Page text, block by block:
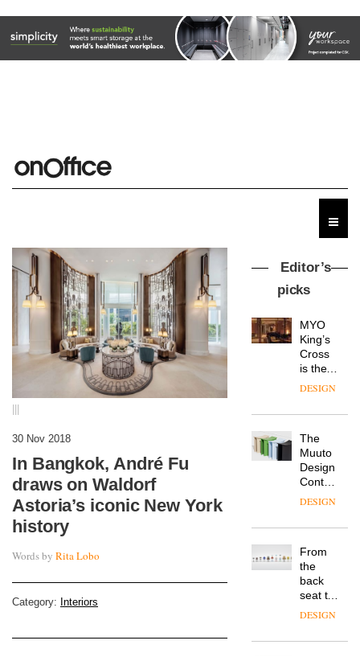
30 Nov 2018
In Bangkok, André Fu
draws on Waldorf
Astoria’s iconic New York
history
Words by Rita Lobo
Category: Interiors
Editor’s
picks
MYO
King’s
Cross
is the
latest
workspace
Landsec,
a key
site on
York
into a
new
destination
for
work,
wellbeing
community
DESIGN
The
Muuto
Design
Contest
is now
DESIGN
From
the
back
seat to
the
row: Craig
DESIGN